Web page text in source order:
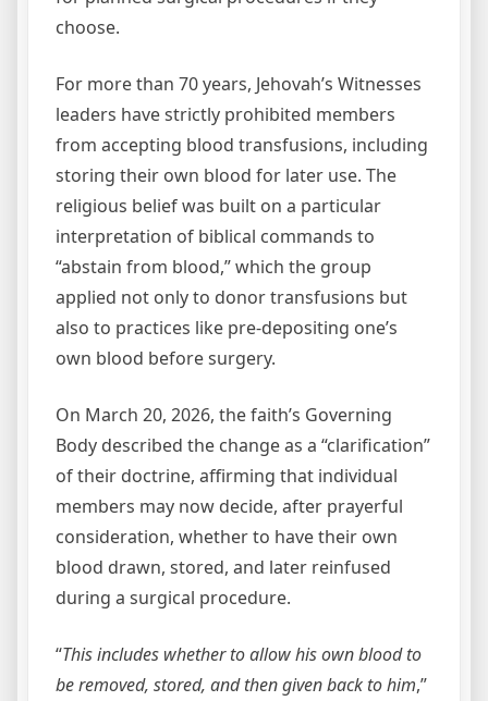
choose.
For more than 70 years, Jehovah’s Witnesses
leaders have strictly prohibited members
from accepting blood transfusions, including
storing their own blood for later use. The
religious belief was built on a particular
interpretation of biblical commands to
“abstain from blood,” which the group
applied not only to donor transfusions but
also to practices like pre‑depositing one’s
own blood before surgery.
On March 20, 2026, the faith’s Governing
Body described the change as a “clarification”
of their doctrine, affirming that individual
members may now decide, after prayerful
consideration, whether to have their own
blood drawn, stored, and later reinfused
during a surgical procedure.
“This includes whether to allow his own blood to
be removed, stored, and then given back to him,”